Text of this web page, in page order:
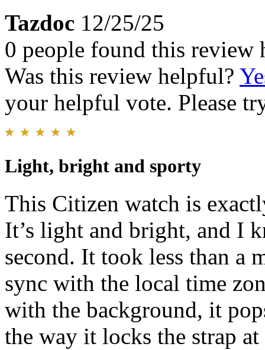
Tazdoc 12/25/25
0 people found this review
Was this review helpful?
your helpful vote. Please
Light, bright and sporty
This Citizen watch is
It’s light and bright, and I
second. It took less than a
sync with the local time
with the background, it
the way it locks the strap at